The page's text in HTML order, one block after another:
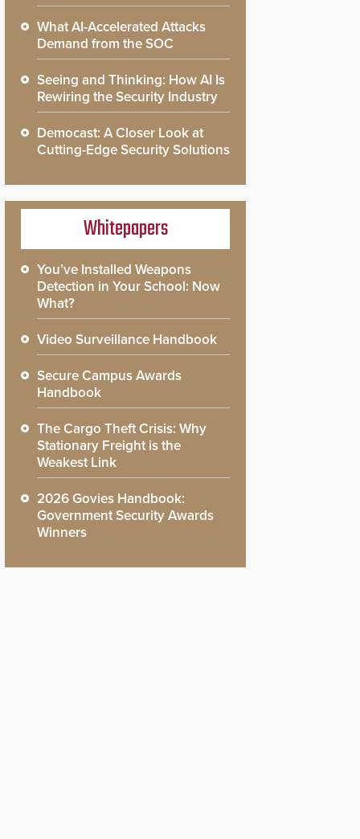
What AI-Accelerated Attacks
Demand from the SOC
Seeing and Thinking: How AI Is
Rewiring the Security Industry
Democast: A Closer Look at
Cutting-Edge Security Solutions
Whitepapers
You’ve Installed Weapons
Detection in Your School: Now
What?
Video Surveillance Handbook
Secure Campus Awards
Handbook
The Cargo Theft Crisis: Why
Stationary Freight is the
Weakest Link
2026 Govies Handbook:
Government Security Awards
Winners